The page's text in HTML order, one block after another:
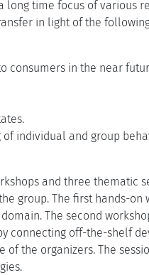
long time focus of various
in light of the
consumers in the near
individual and group
and three thematic
group. The first hands-on
The second
connecting off-the-shelf
the organizers. The